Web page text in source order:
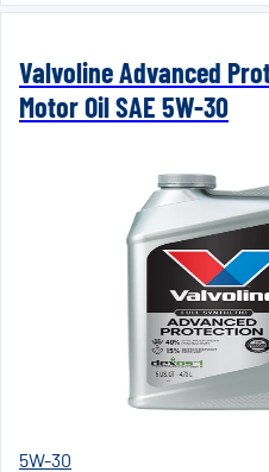
Valvoline Advanced
Motor Oil SAE 5W-30
5W-30